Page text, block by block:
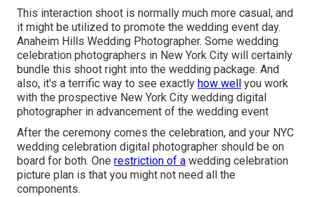
This interaction shoot is normally much more casual, and
it might be utilized to promote the wedding event day.
Anaheim Hills Wedding Photographer. Some wedding
celebration photographers in New York City will certainly
bundle this shoot right into the wedding package. And
also, it's a terrific way to see exactly how well
you work
with the prospective New York City wedding digital
photographer in advancement of the wedding event
After the ceremony comes the celebration, and your NYC
wedding celebration digital photographer should be on
board for both. One restriction of a wedding celebration
picture plan is that you might not need all the
components.